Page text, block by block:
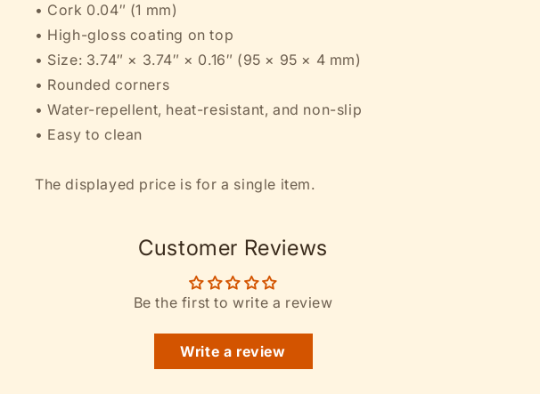
• Cork 0.04″ (1 mm)
• High-gloss coating on top
• Size: 3.74″ × 3.74″ × 0.16″ (95 × 95 × 4 mm)
• Rounded corners
• Water-repellent, heat-resistant, and non-slip
• Easy to clean
The displayed price is for a single item.
Customer Reviews
Be the first to write a review
Write a review